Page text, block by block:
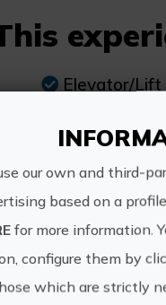
Elevator/
Local Guides
Monitors
Games at
our own and third-
based on a
for more information.
configure them by
which are strictly